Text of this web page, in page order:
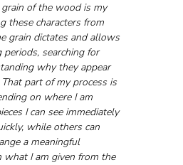
of the wood is my
these characters from
grain dictates and allows
searching for
why they appear
part of my process is
on where I am
I can see immediately
while others can
a meaningful
I am given from the